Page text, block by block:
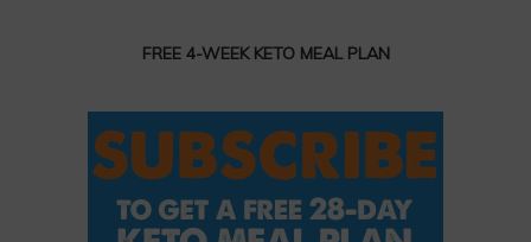
FREE 4-WEEK KETO MEAL PLAN